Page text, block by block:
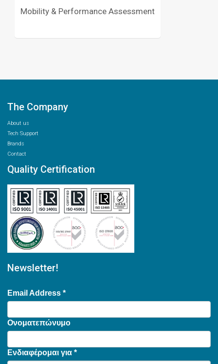
Mobility & Performance Assessment
The Company
About us
Tech Support
Brands
Contact
Quality Certification
Newsletter!
Email Address *
Ονοματεπώνυμο
Ενδιαφέρομαι για *